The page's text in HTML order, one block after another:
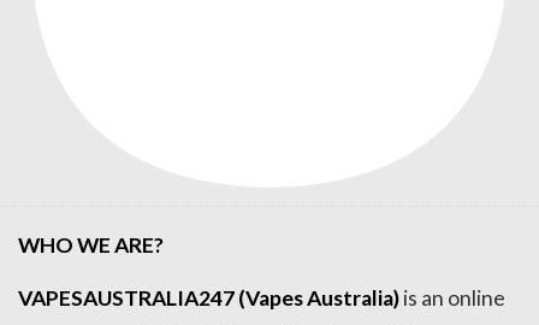
WHO WE ARE?
VAPESAUSTRALIA247 (Vapes Australia)is an online